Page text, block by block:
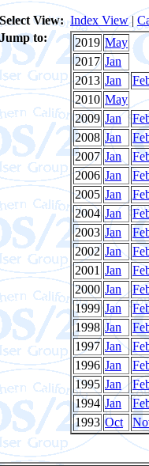
Select View: Index View|
Jump to:
2019 May
2017 Jan
2013 Jan
2010 May
2009 Jan
2008 Jan
2007 Jan
2006 Jan
2005 Jan
2004 Jan
2003 Jan
2002 Jan
2001 Jan
2000 Jan
1999 Jan
1998 Jan
1997 Jan
1996 Jan
1995 Jan
1994 Jan
1993 Oct